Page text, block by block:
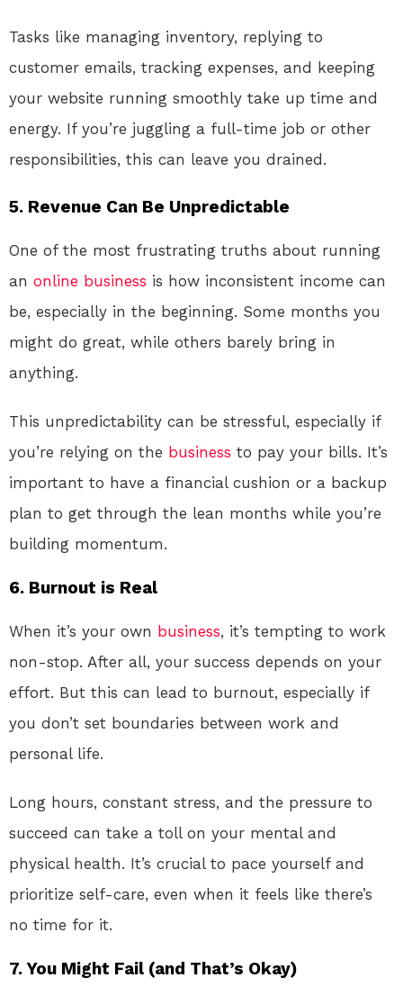
Tasks like managing inventory, replying to
customer emails, tracking expenses, and keeping
your website running smoothly take up time and
energy. If you’re juggling a full-time job or other
responsibilities, this can leave you drained.
5. Revenue Can Be Unpredictable
One of the most frustrating truths about running
an online business is how inconsistent income can
be, especially in the beginning. Some months you
might do great, while others barely bring in
anything.
This unpredictability can be stressful, especially if
you’re relying on the business to pay your bills. It’s
important to have a financial cushion or a backup
plan to get through the lean months while you’re
building momentum.
6. Burnout is Real
When it’s your own business, it’s tempting to work
non-stop. After all, your success depends on your
effort. But this can lead to burnout, especially if
you don’t set boundaries between work and
personal life.
Long hours, constant stress, and the pressure to
succeed can take a toll on your mental and
physical health. It’s crucial to pace yourself and
prioritize self-care, even when it feels like there’s
no time for it.
7.You Might Fail (and That’s Okay)